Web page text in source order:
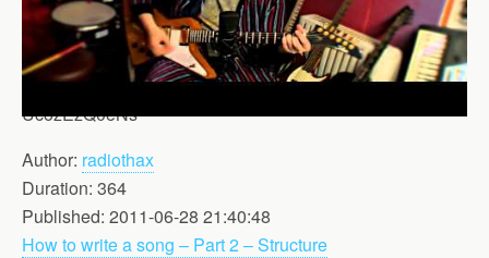
UcozEzQ0eNs
Author: radiothax
Duration: 364
Published: 2011-06-28 21:40:48
How to write a song – Part 2 – Structure